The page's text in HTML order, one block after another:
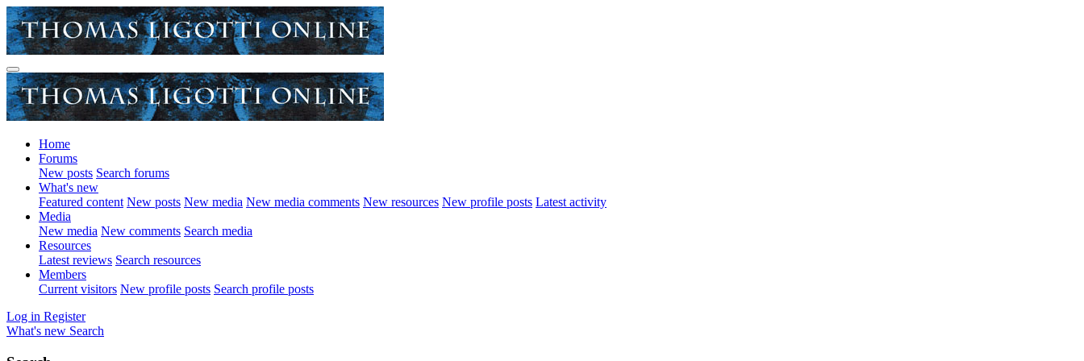
Home
Forums
New posts Search forums
What's new
Featured content New posts New media New media comments New resources New profile posts Latest activity
Media
New media New comments Search media
Resources
Latest reviews Search resources
Members
Current visitors New profile posts Search profile posts
Log in Register
What's new Search